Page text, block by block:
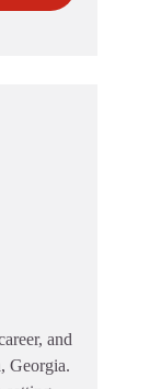
and
Georgia.